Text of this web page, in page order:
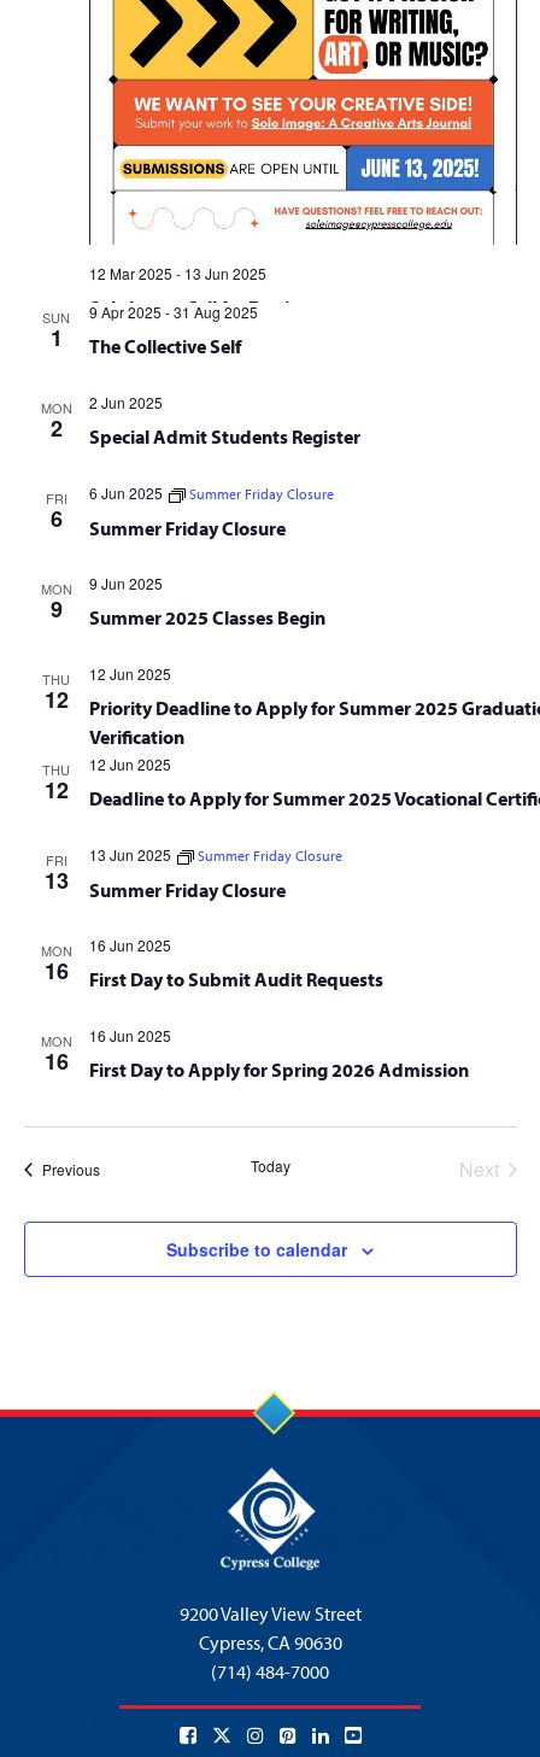
Sole Image Call for Entries
12 Mar 2025 - 13 Jun 2025
SUN
1 The Collective Self
9 Apr 2025 -31 Aug 2025
MON
2 Special Admit Students Register
2 Jun 2025
FRI
6 Summer Friday Closure
6 Jun 2025 Summer Friday Closure
MON
9 Summer 2025 Classes Begin
9 Jun 2025
THU
12
Priority Deadline to Apply for Summer 2025
Verification
12 Jun 2025
THU
12 Deadline to Apply for Summer 2025 Vocational
12 Jun 2025
FRI
13 Summer Friday Closure
13 Jun 2025 Summer Friday Closure
MON
16 First Day to Submit Audit Requests
16 Jun 2025
MON
16 First Day to Apply for Spring 2026 Admission
16 Jun 2025
PreviousEvents Today
Next
Subscribe to calendar
9200 Valley View Street
Cypress,CA 90630
(714) 484-7000